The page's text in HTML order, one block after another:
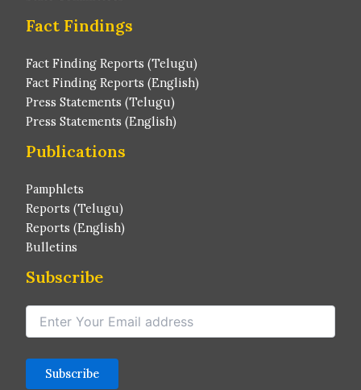
Fact Findings
Fact Finding Reports (Telugu)
Fact Finding Reports (English)
Press Statements (Telugu)
Press Statements (English)
Publications
Pamphlets
Reports (Telugu)
Reports (English)
Bulletins
Subscribe